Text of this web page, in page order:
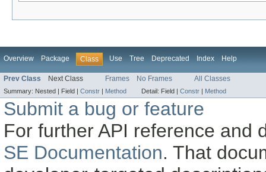
Overview Package Class Use Tree Deprecated Index Help
Prev Class Next Class Frames No Frames All Classes
Summary: Nested | Field | Constr | Method Detail: Field | Constr | Method
Submit a bug or feature
For further API reference and
SE Documentation. That